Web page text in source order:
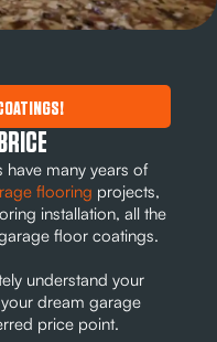
many years of
flooring projects,
installation, all the
floor coatings.
understand your
dream garage
price point.